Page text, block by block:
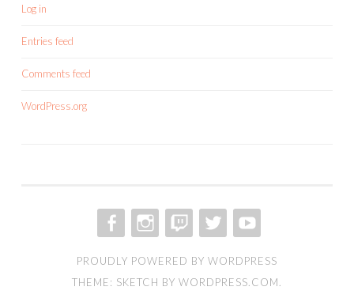
Log in
Entries feed
Comments feed
WordPress.org
PROUDLY POWERED BY WORDPRESS
THEME: SKETCH BY WORDPRESS.COM